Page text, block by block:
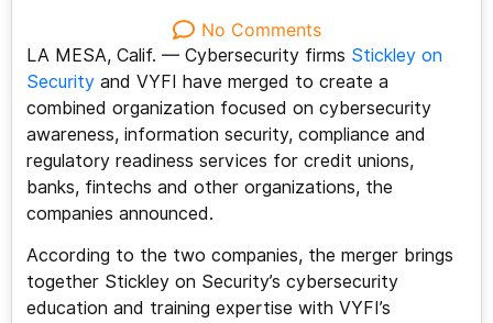
No Comments
LA MESA, Calif. — Cybersecurity firms Stickley on
Securityand VYFI have merged to create a
combined organization focused on cybersecurity
awareness, information security, compliance and
regulatory readiness services for credit unions,
banks, fintechs and other organizations, the
companies announced.
According to the two companies, the merger brings
together Stickley on Security’s cybersecurity
education and training expertise with VYFI’s